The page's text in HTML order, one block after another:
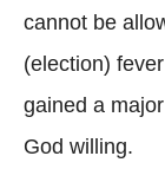
cannot be
(election)
gained a
God willing.